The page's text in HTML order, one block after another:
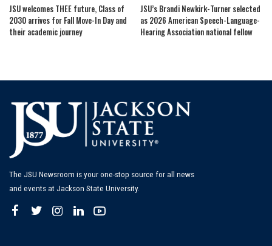
JSU welcomes THEE future, Class of
2030 arrives for Fall Move-In Day and
their academic journey
JSU’s Brandi Newkirk-Turner selected
as 2026 American Speech-Language-
Hearing Association national fellow
The JSU Newsroom is your one-stop source for all news
and events at Jackson State University.